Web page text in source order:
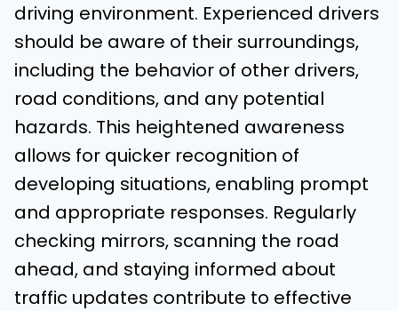
driving environment. Experienced drivers
should be aware of their surroundings,
including the behavior of other drivers,
road conditions, and any potential
hazards. This heightened awareness
allows for quicker recognition of
developing situations, enabling prompt
and appropriate responses. Regularly
checking mirrors, scanning the road
ahead, and staying informed about
traffic updates contribute to effective